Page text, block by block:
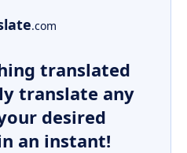
.com
translated
translate any
desired
an instant!